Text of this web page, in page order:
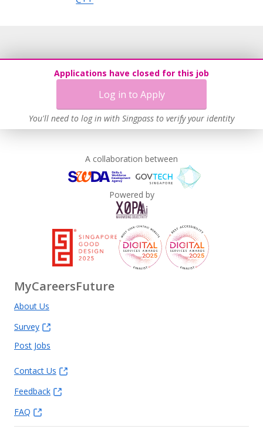
Applications have closed for this job
Log in to Apply
You'll need to log in with Singpass to verify your identity
A collaboration between
Powered by
MyCareersFuture
About Us
Survey
Post Jobs
Contact Us
Feedback
FAQ